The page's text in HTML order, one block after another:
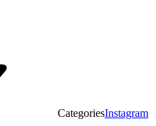
CategoriesInstagram